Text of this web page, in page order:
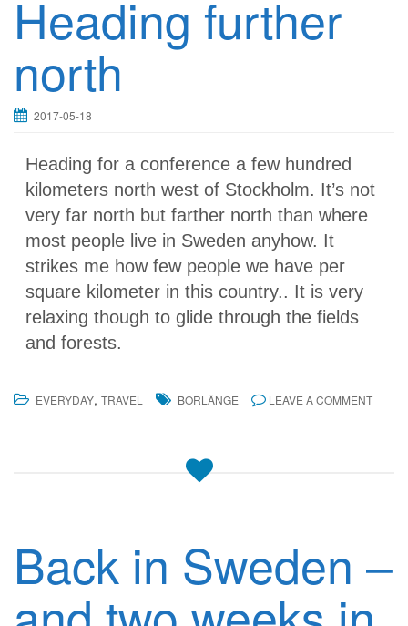
Heading further
north
2017-05-18
Heading for a conference a few hundred
kilometers north west of Stockholm. It’s not
very far north but farther north than where
most people live in Sweden anyhow. It
strikes me how few people we have per
square kilometer in this country.. It is very
relaxing though to glide through the fields
and forests.
EVERYDAY, TRAVEL BORLÄNGE LEAVE A COMMENT
Back in Sweden –